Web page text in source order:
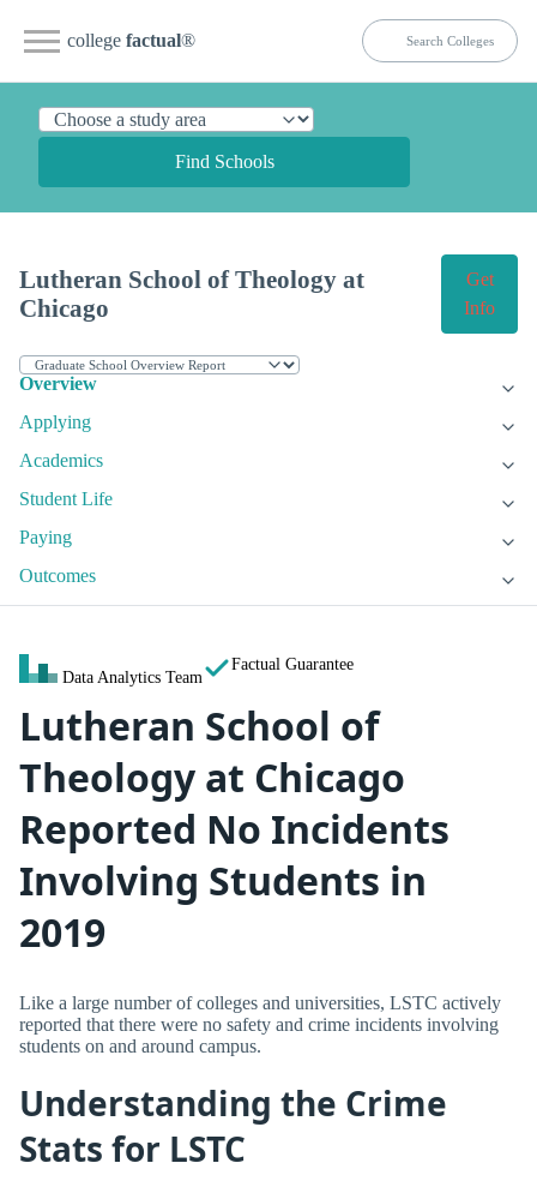
college factual®
Find Schools
Lutheran School of Theology at
Chicago
Get
Info
Overview
Applying
Academics
Student Life
Paying
Outcomes
Data Analytics Team
Factual Guarantee
Lutheran School of
Theology at Chicago
Reported No Incidents
Involving Students in
2019
Like a large number of colleges and universities, LSTC actively
reported that there were no safety and crime incidents involving
students on and around campus.
Understanding the Crime
Stats for LSTC